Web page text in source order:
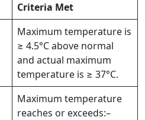
Criteria Met
Maximum temperature is
≥ 4.5°C above normal
and actual maximum
temperature is ≥ 37°C.
Maximum temperature
reaches or exceeds:–